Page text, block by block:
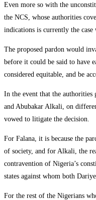
Even more so with the
the NCS, whose authorities
indications is currently the
The proposed pardon would
before it could be said to have
considered equitable, and be
In the event that the authorities
and Abubakar Alkali, on
vowed to litigate the decision.
For Falana, it is because the
of society, and for Alkali, the
contravention of Nigeria’s
states against whom both
For the rest of the Nigerians